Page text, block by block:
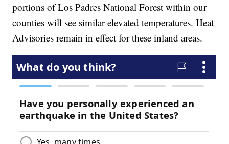
portions of Los Padres National Forest within our
counties will see similar elevated temperatures. Heat
Advisories remain in effect for these inland areas.